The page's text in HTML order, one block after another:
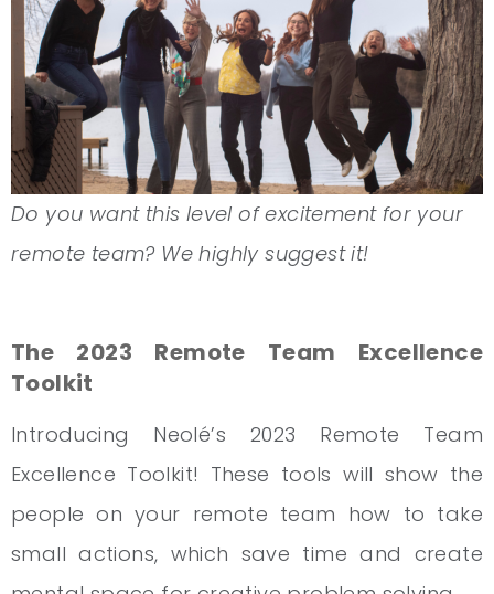
Do you want this level of excitement for your
remote team? We highly suggest it!
The 2023 Remote Team Excellence
Toolkit
Introducing Neolé’s 2023 Remote Team
Excellence Toolkit! These tools will show the
people on your remote team how to take
small actions, which save time and create